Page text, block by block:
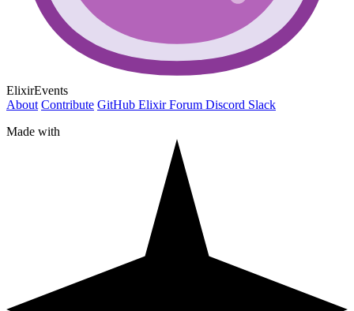
ElixirEvents
About Contribute GitHub Elixir Forum Discord Slack
Made with